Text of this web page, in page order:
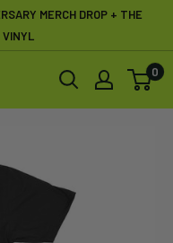
MERCH DROP + THE
VINYL
0